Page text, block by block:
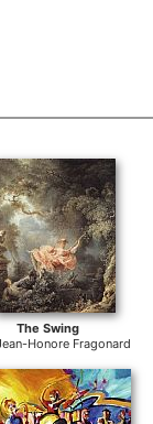
The Swing
Honore Fragonard